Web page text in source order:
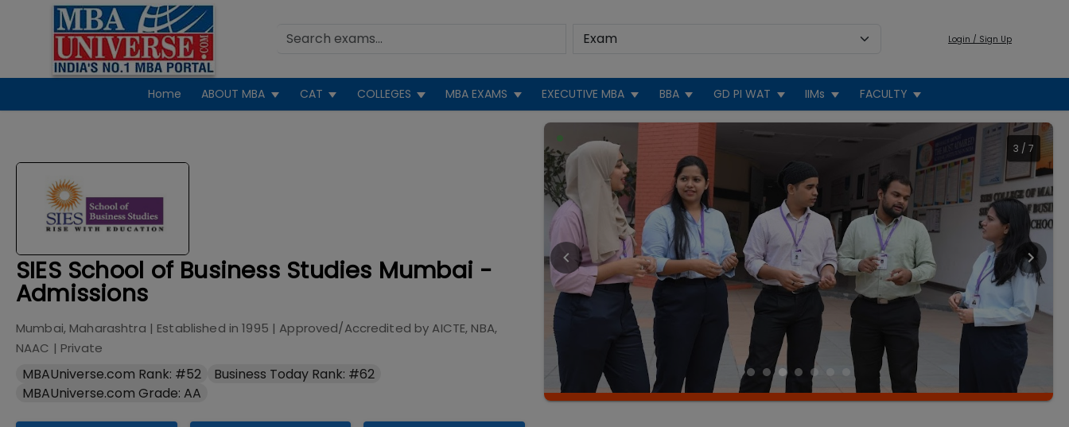
Login / Sign Up
Home ABOUT MBA CAT COLLEGES MBA EXAMS EXECUTIVE MBA BBA GD PI WAT IIMs FACULTY
SIES School of Business Studies Mumbai -
Admissions
Mumbai, Maharashtra | Established in1995 | Approved/Accredited byAICTE, NBA,
NAAC | Private
MBAUniverse.com Rank: #52
Business Today Rank: #62
MBAUniverse.com Grade: AA
3 / 7